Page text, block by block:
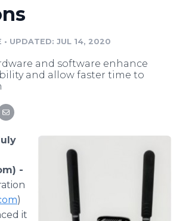
Media Planner
Sign Up
• UPDATED: JUL 14, 2020
and software enhance
and allow faster time to
-
)
it